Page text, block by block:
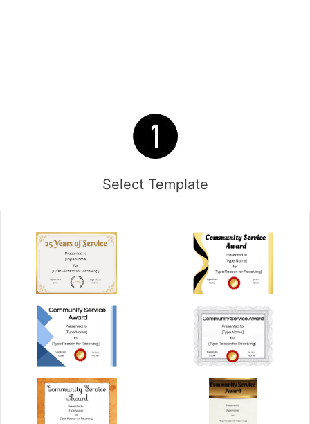
Select Template